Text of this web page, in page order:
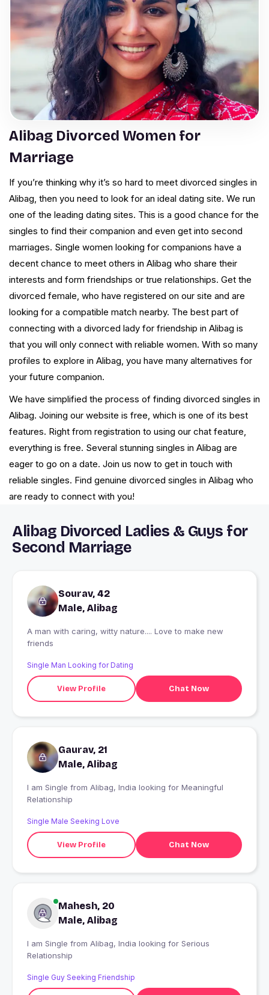
Alibag Divorced Women for
Marriage
If you’re thinking why it’s so hard to meet divorced singles in
Alibag, then you need to look for an ideal dating site. We run
one of the leading dating sites. This is a good chance for the
singles to find their companion and even get into second
marriages. Single women looking for companions have a
decent chance to meet others in Alibag who share their
interests and form friendships or true relationships. Get the
divorced female, who have registered on our site and are
looking for a compatible match nearby. The best part of
connecting with a divorced lady for friendship in Alibag is
that you will only connect with reliable women. With so many
profiles to explore in Alibag, you have many alternatives for
your future companion.
We have simplified the process of finding divorced singles in
Alibag. Joining our website is free, which is one of its best
features. Right from registration to using our chat feature,
everything is free. Several stunning singles in Alibag are
eager to go on a date. Join us now to get in touch with
reliable singles. Find genuine divorced singles in Alibag who
are ready to connect with you!
Alibag Divorced Ladies & Guys for
Second Marriage
Sourav, 42
Male, Alibag
A man with caring, witty nature.... Love to make new
friends
Single Man Looking for Dating
View Profile Chat Now
Gaurav, 21
Male, Alibag
I am Single from Alibag, India looking for Meaningful
Relationship
Single Male Seeking Love
View Profile Chat Now
Mahesh, 20
Male, Alibag
I am Single from Alibag, India looking for Serious
Relationship
Single Guy Seeking Friendship